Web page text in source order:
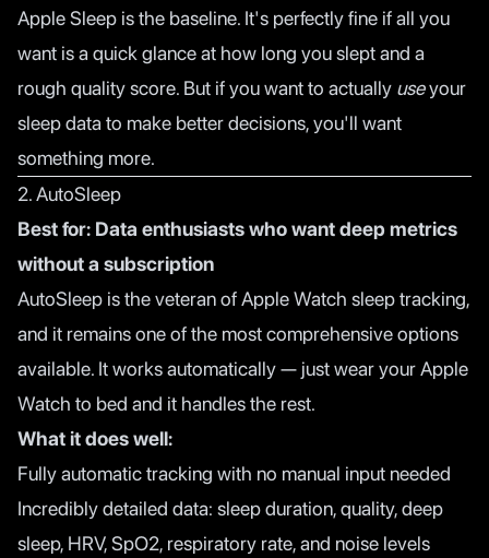
Apple Sleep is the baseline. It's perfectly fine if all you
want is a quick glance at how long you slept and a
rough quality score. But if you want to actually useyour
sleep data to make better decisions, you'll want
something more.
2. AutoSleep
Best for: Data enthusiasts who want deep metrics
without a subscription
AutoSleep is the veteran of Apple Watch sleep tracking,
and it remains one of the most comprehensive options
available. It works automatically — just wear your Apple
Watch to bed and it handles the rest.
What it does well:
Fully automatic tracking with no manual input needed
Incredibly detailed data: sleep duration, quality, deep
sleep, HRV, SpO2, respiratory rate, and noise levels